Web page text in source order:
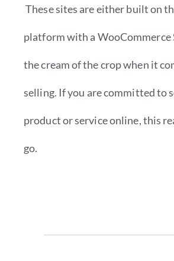
These sites are either built on
platform with a WooCommerce
the cream of the crop when it
selling. If you are committed to
product or service online, this
go.